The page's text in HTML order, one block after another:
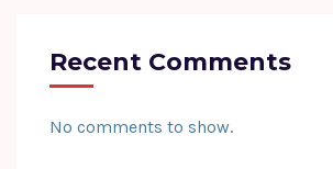
Recent Comments
No comments to show.